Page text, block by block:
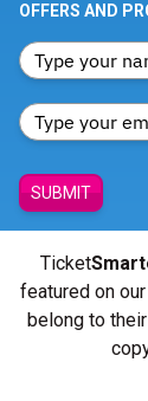
OFFERS AND
SUBMIT
Ticket
featured on
belong to